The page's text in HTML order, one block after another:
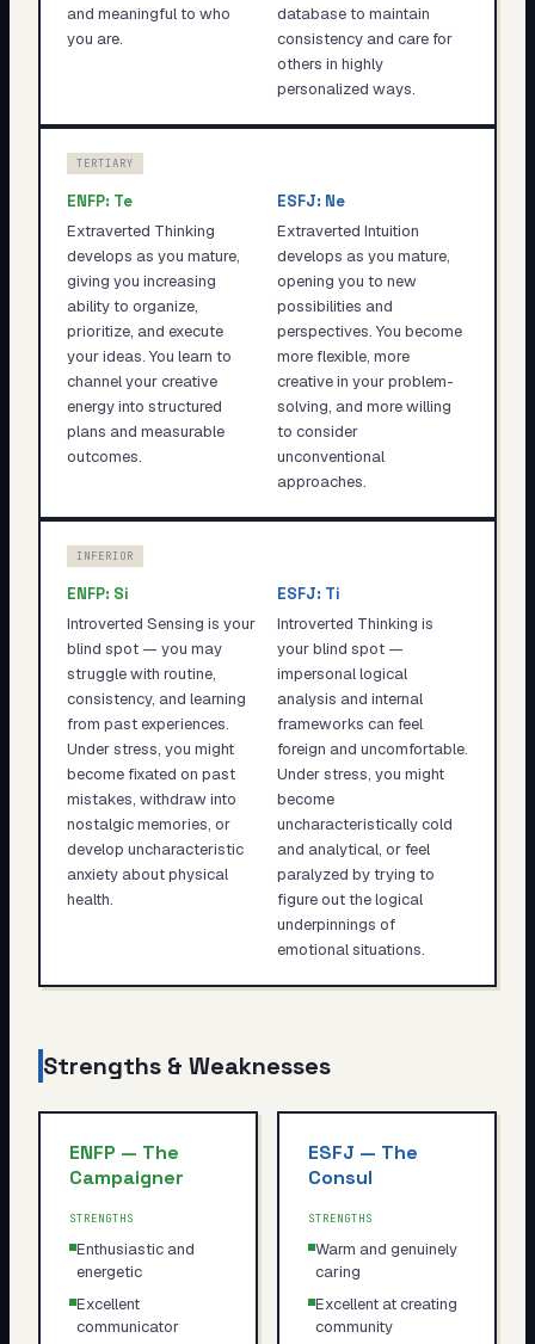
and meaningful to who
you are.
database to maintain
consistency and care for
others in highly
personalized ways.
TERTIARY
ENFP: Te
Extraverted Thinking
develops as you mature,
giving you increasing
ability to organize,
prioritize, and execute
your ideas. You learn to
channel your creative
energy into structured
plans and measurable
outcomes.
ESFJ: Ne
Extraverted Intuition
develops as you mature,
opening you to new
possibilities and
perspectives. You become
more flexible, more
creative in your problem-
solving, and more willing
to consider
unconventional
approaches.
INFERIOR
ENFP: Si
Introverted Sensing is your
blind spot — you may
struggle with routine,
consistency, and learning
from past experiences.
Under stress, you might
become fixated on past
mistakes, withdraw into
nostalgic memories, or
develop uncharacteristic
anxiety about physical
health.
ESFJ: Ti
Introverted Thinking is
your blind spot —
impersonal logical
analysis and internal
frameworks can feel
foreign and uncomfortable.
Under stress, you might
become
uncharacteristically cold
and analytical, or feel
paralyzed by trying to
figure out the logical
underpinnings of
emotional situations.
Strengths & Weaknesses
ENFP — The
Campaigner
STRENGTHS
Enthusiastic and
energetic
Excellent
communicator
ESFJ — The
Consul
STRENGTHS
Warm and genuinely
caring
Excellent at creating
community